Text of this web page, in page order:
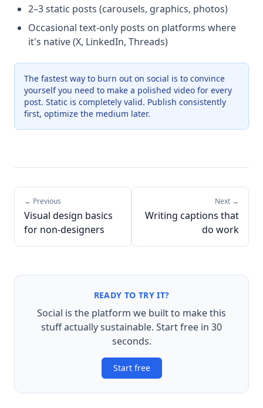
2–3 static posts (carousels, graphics, photos)
Occasional text-only posts on platforms where
it's native (X, LinkedIn, Threads)
The fastest way to burn out on social is to convince
yourself you need to make a polished video for every
post. Static is completely valid. Publish consistently
first, optimize the medium later.
← Previous
Visual design basics
for non-designers
Next →
Writing captions that
do work
READY TO TRY IT?
Social is the platform we built to make this
stuff actually sustainable. Start free in 30
seconds.
Start free